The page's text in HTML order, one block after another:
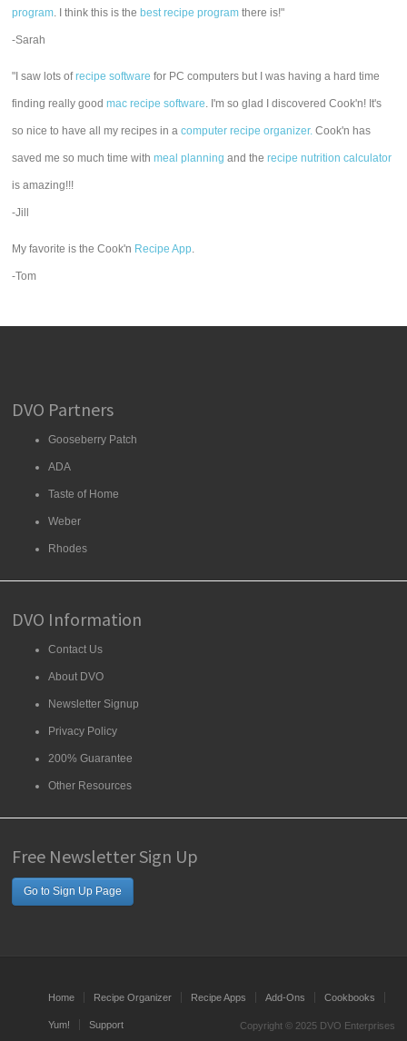
program. I think this is the best recipe program there is!"
-Sarah
"I saw lots ofrecipe software for PC computers but I was having a hard time
finding really goodmac recipe software. I'm so glad I discovered Cook'n! It's
so nice to have all my recipes in acomputer recipe organizer. Cook'n has
saved me so much time withmeal planning and therecipe nutrition calculator
is amazing!!!
-Jill
My favorite is the Cook'n Recipe App.
-Tom
DVO Partners
Gooseberry Patch
ADA
Taste of Home
Weber
Rhodes
DVO Information
Contact Us
About DVO
Newsletter Signup
Privacy Policy
200% Guarantee
Other Resources
Free Newsletter Sign Up
Go to Sign Up Page
Home Recipe Organizer Recipe Apps Add-Ons Cookbooks
Yum! Support Copyright © 2025 DVO Enterprises